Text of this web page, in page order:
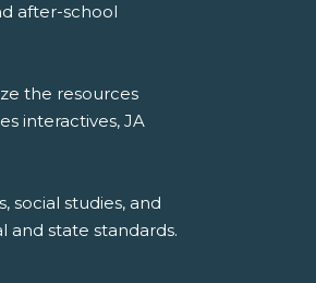
after-school
the resources
interactives, JA
social studies, and
state standards.